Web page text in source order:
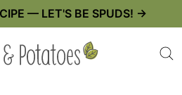
— LET'S BE SPUDS! →